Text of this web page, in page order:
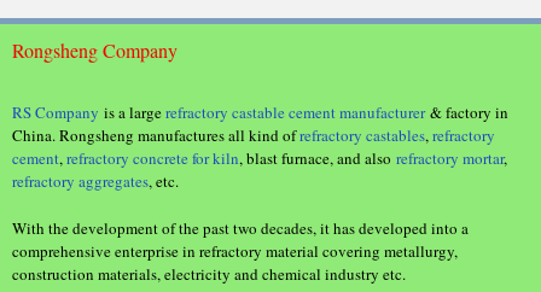
Rongsheng Company
RS Company is a largerefractory castable cement manufacturer& factory in
China. Rongsheng manufactures all kind ofrefractory castables,refractory
cement,refractory concrete for kiln, blast furnace, and also refractory mortar,
refractory aggregates, etc.
With the development of the past two decades, it has developed into a
comprehensive enterprise in refractory material covering metallurgy,
construction materials, electricity and chemical industry etc.